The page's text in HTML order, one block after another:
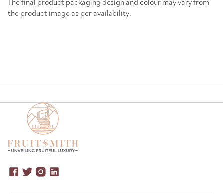
The final product packaging design and colour may vary from
the product image as per availability.